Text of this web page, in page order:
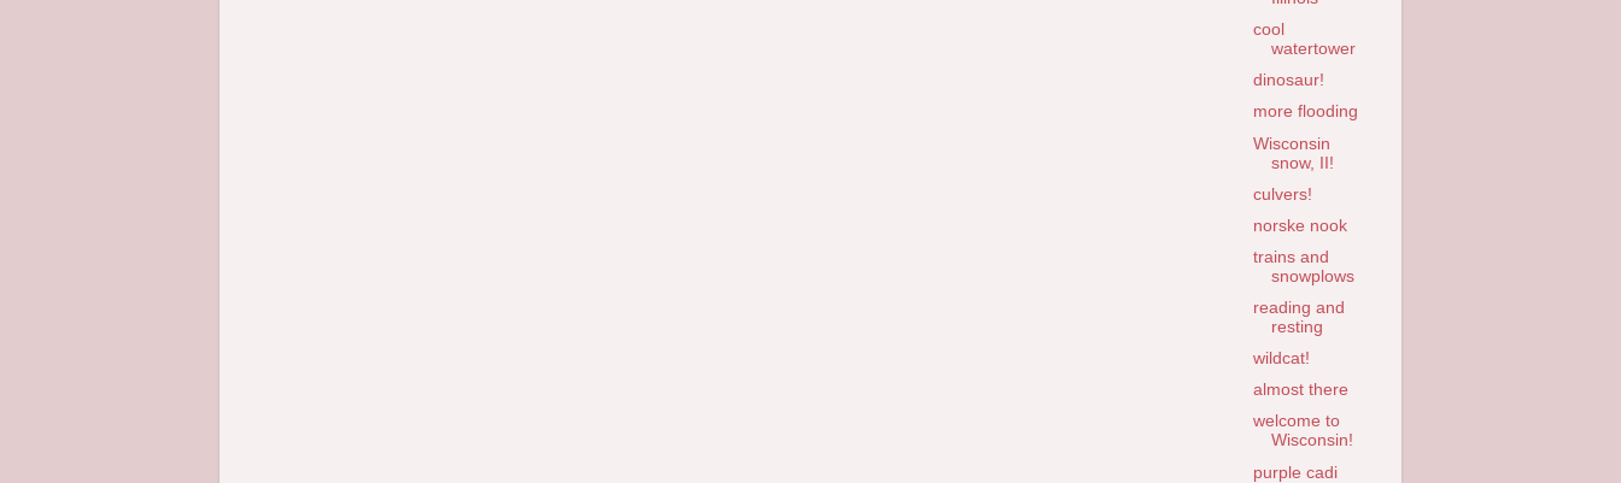
cool
watertower
dinosaur!
more flooding
Wisconsin
snow, II!
culvers!
norske nook
trains and
snowplows
reading and
resting
wildcat!
almost there
welcome to
Wisconsin!
purple cadi